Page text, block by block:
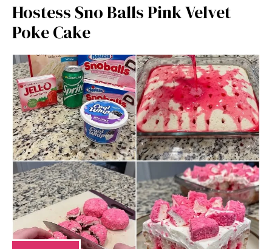
Hostess Sno Balls Pink Velvet
Poke Cake